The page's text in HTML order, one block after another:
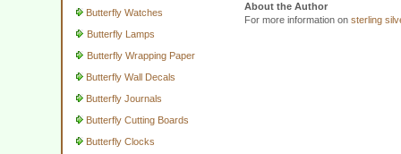
Butterfly Watches
Butterfly Lamps
Butterfly Wrapping Paper
Butterfly Wall Decals
Butterfly Journals
Butterfly Cutting Boards
Butterfly Clocks
About the Author
For more information on sterling